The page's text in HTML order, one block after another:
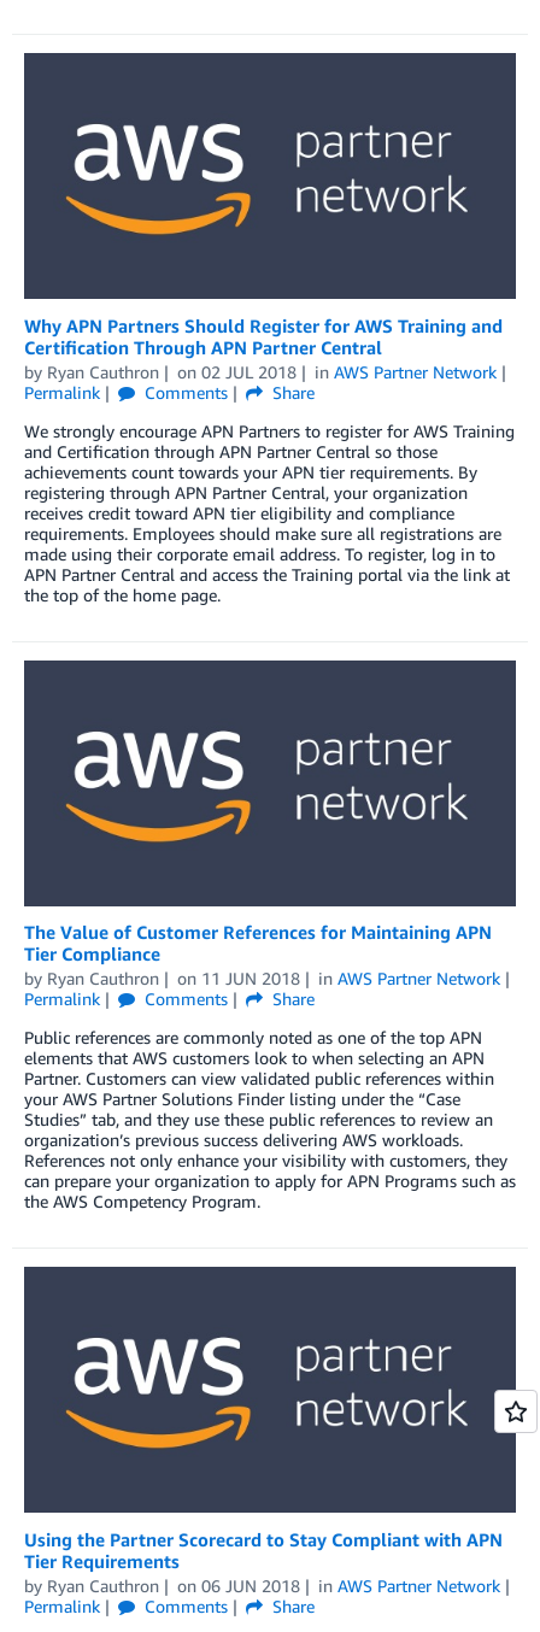
Why APN Partners Should Register for AWS Training and
Certification Through APN Partner Central
by Ryan Cauthron on 02 JUL 2018 in AWS Partner Network
Permalink
Comments
Share
We strongly encourage APN Partners to register for AWS Training
and Certification through APN Partner Central so those
achievements count towards your APN tier requirements. By
registering through APN Partner Central, your organization
receives credit toward APN tier eligibility and compliance
requirements. Employees should make sure all registrations are
made using their corporate email address. To register, log in to
APN Partner Central and access the Training portal via the link at
the top of the home page.
The Value of Customer References for Maintaining APN
Tier Compliance
by Ryan Cauthron on 11 JUN 2018 in AWS Partner Network
Permalink
Comments
Share
Public references are commonly noted as one of the top APN
elements that AWS customers look to when selecting an APN
Partner. Customers can view validated public references within
your AWS Partner Solutions Finder listing under the “Case
Studies” tab, and they use these public references to review an
organization’s previous success delivering AWS workloads.
References not only enhance your visibility with customers, they
can prepare your organization to apply for APN Programs such as
the AWS Competency Program.
Using the Partner Scorecard to Stay Compliant with APN
Tier Requirements
by Ryan Cauthron on 06 JUN 2018 in AWS Partner Network
Permalink
Comments
Share